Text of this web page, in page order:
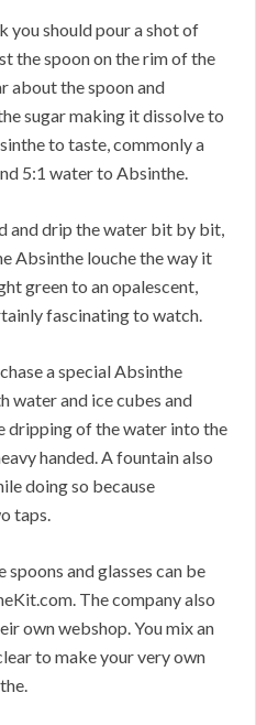
you should pour a shot of
the spoon on the rim of the
about the spoon and
sugar making it dissolve to
to taste, commonly a
5:1 water to Absinthe.
and drip the water bit by bit,
Absinthe louche the way it
green to an opalescent,
fascinating to watch.
a special Absinthe
water and ice cubes and
dripping of the water into the
handed. A fountain also
doing so because
taps.
and glasses can be
The company also
own webshop. You mix an
to make your very own